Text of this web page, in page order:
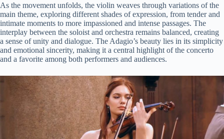
As the movement unfolds, the violin weaves through variations of the
main theme, exploring different shades of expression, from tender and
intimate moments to more impassioned and intense passages. The
interplay between the soloist and orchestra remains balanced, creating
a sense of unity and dialogue. The Adagio’s beauty lies in its simplicity
and emotional sincerity, making it a central highlight of the concerto
and a favorite among both performers and audiences.